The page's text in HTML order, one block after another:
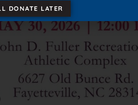
DONATE LATER